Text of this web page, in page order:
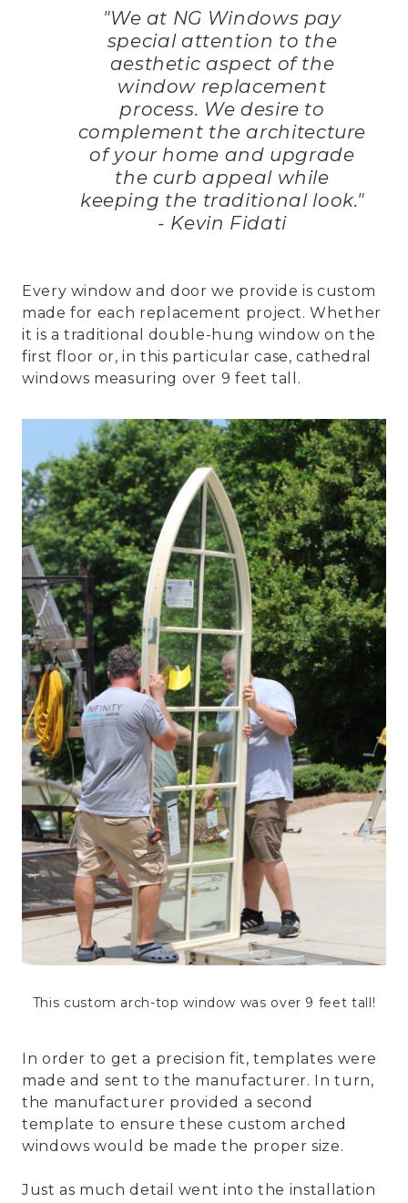
"We at NG Windows pay
special attention to the
aesthetic aspect of the
window replacement
process. We desire to
complement the architecture
of your home and upgrade
the curb appeal while
keeping the traditional look."
- Kevin Fidati
Every window and door we provide is custom
made for each replacement project. Whether
it is a traditional double-hung window on the
first floor or, in this particular case, cathedral
windows measuring over 9 feet tall.
This custom arch-top window was over 9 feet tall!
In order to get a precision fit, templates were
made and sent to the manufacturer. In turn,
the manufacturer provided a second
template to ensure these custom arched
windows would be made the proper size.
Just as much detail went into the installation